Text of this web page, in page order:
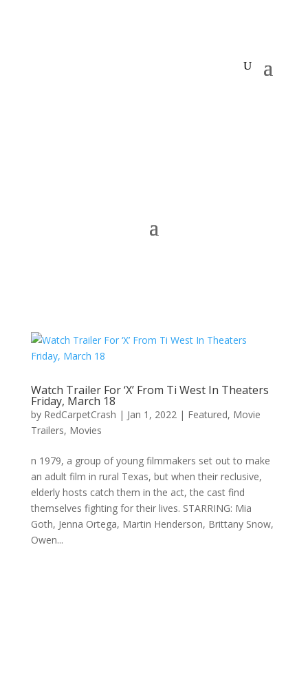
Watch Trailer For ‘X’ From Ti West In Theaters
Friday, March 18
by RedCarpetCrash | Jan 1, 2022| Featured, Movie
Trailers, Movies
n 1979, a group of young filmmakers set out to make
an adult film in rural Texas, but when their reclusive,
elderly hosts catch them in the act, the cast find
themselves fighting for their lives. STARRING: Mia
Goth, Jenna Ortega, Martin Henderson, Brittany Snow,
Owen...